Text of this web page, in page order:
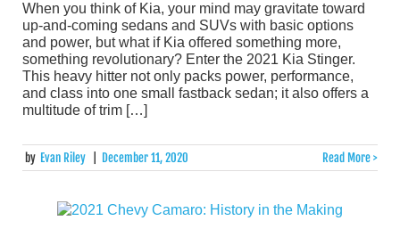
When you think of Kia, your mind may gravitate toward
up-and-coming sedans and SUVs with basic options
and power, but what if Kia offered something more,
something revolutionary? Enter the 2021 Kia Stinger.
This heavy hitter not only packs power, performance,
and class into one small fastback sedan; it also offers a
multitude of trim […]
by Evan Riley December 11, 2020 Read More >